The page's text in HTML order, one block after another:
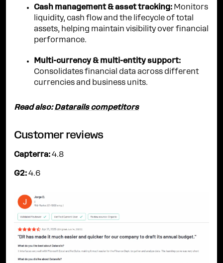
Cash management & asset tracking: Monitors
liquidity, cash flow and the lifecycle of total
assets, helping maintain visibility over financial
performance.
Multi-currency & multi-entity support:
Consolidates financial data across different
currencies and business units.
Read also:Datarails competitors
Customer reviews
Capterra: 4.8
G2: 4.6